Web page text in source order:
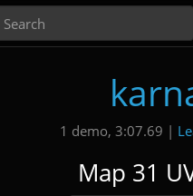
1 demo, 3:07.69 |
Map 31